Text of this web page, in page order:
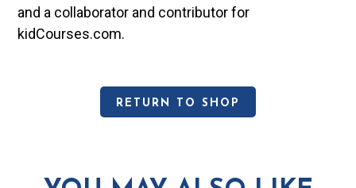
and a collaborator and contributor for
kidCourses.com.
RETURN TO SHOP